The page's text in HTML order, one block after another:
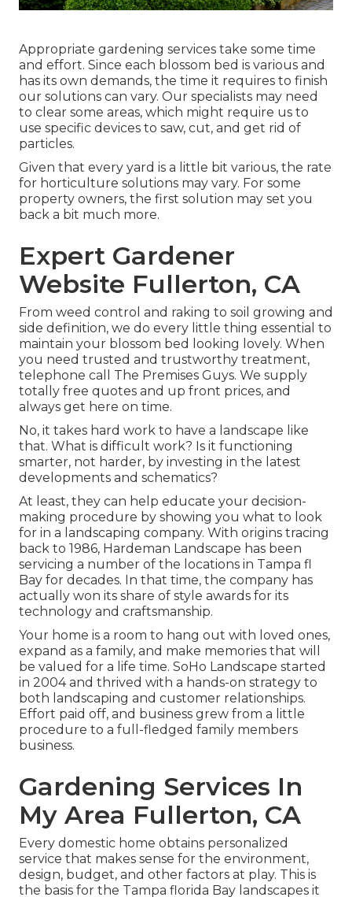
Appropriate gardening services take some time
and effort. Since each blossom bed is various and
has its own demands, the time it requires to finish
our solutions can vary. Our specialists may need
to clear some areas, which might require us to
use specific devices to saw, cut, and get rid of
particles.
Given that every yard is a little bit various, the rate
for horticulture solutions may vary. For some
property owners, the first solution may set you
back a bit much more.
Expert Gardener
Website Fullerton, CA
From weed control and raking to soil growing and
side definition, we do every little thing essential to
maintain your blossom bed looking lovely. When
you need trusted and trustworthy treatment,
telephone call The Premises Guys. We supply
totally free quotes and up front prices, and
always get here on time.
No, it takes hard work to have a landscape like
that. What is difficult work? Is it functioning
smarter, not harder, by investing in the latest
developments and schematics?
At least, they can help educate your decision-
making procedure by showing you what to look
for in a landscaping company. With origins tracing
back to 1986, Hardeman Landscape has been
servicing a number of the locations in Tampa fl
Bay for decades. In that time, the company has
actually won its share of style awards for its
technology and craftsmanship.
Your home is a room to hang out with loved ones,
expand as a family, and make memories that will
be valued for a life time. SoHo Landscape started
in 2004 and thrived with a hands-on strategy to
both landscaping and customer relationships.
Effort paid off, and business grew from a little
procedure to a full-fledged family members
business.
Gardening Services In
My Area Fullerton, CA
Every domestic home obtains personalized
service that makes sense for the environment,
design, budget, and other factors at play. This is
the basis for the Tampa florida Bay landscapes it